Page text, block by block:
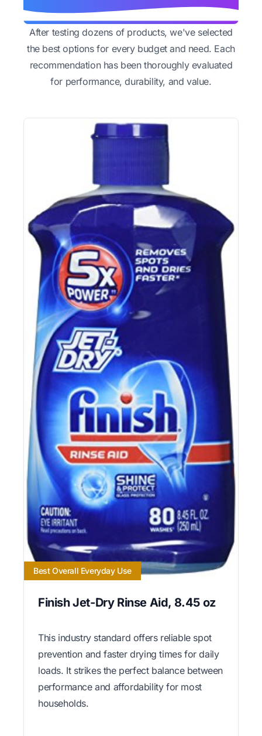
After testing dozens of products, we've selected
the best options for every budget and need. Each
recommendation has been thoroughly evaluated
for performance, durability, and value.
Best Overall Everyday Use
Finish Jet-Dry Rinse Aid, 8.45 oz
This industry standard offers reliable spot
prevention and faster drying times for daily
loads. It strikes the perfect balance between
performance and affordability for most
households.